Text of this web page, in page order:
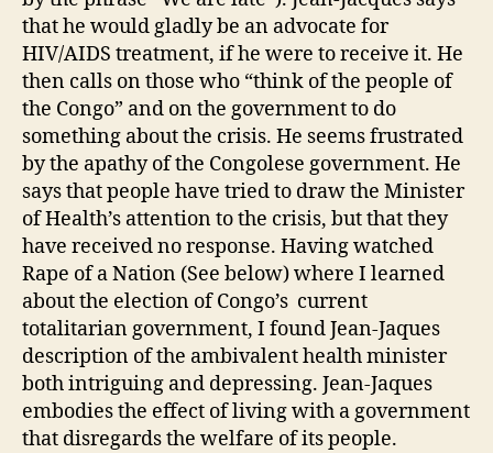
that he would gladly be an advocate for
HIV/AIDS treatment, if he were to receive it. He
then calls on those who “think of the people of
the Congo” and on the government to do
something about the crisis. He seems frustrated
by the apathy of the Congolese government. He
says that people have tried to draw the Minister
of Health’s attention to the crisis, but that they
have received no response. Having watched
Rape of a Nation (See below) where I learned
about the election of Congo’s current
totalitarian government, I found Jean-Jaques
description of the ambivalent health minister
both intriguing and depressing. Jean-Jaques
embodies the effect of living with a government
that disregards the welfare of its people.